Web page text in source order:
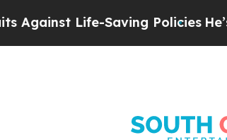
Saving PoliciesHe’s Eligible